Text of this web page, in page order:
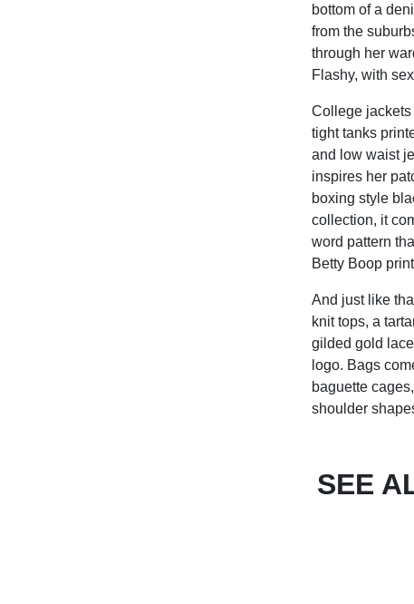
bottom of a
from the
through her
Flashy, with
College
tight tanks
and low waist
inspires her
boxing style
collection, it
word pattern
Betty Boop
And just like
knit tops, a
gilded gold
logo. Bags
baguette
shoulder
SEE